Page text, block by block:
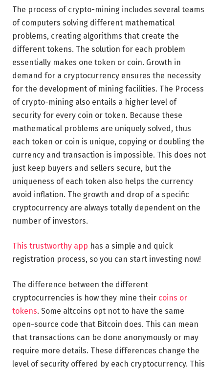
The process of crypto-mining includes several teams
of computers solving different mathematical
problems, creating algorithms that create the
different tokens. The solution for each problem
essentially makes one token or coin. Growth in
demand for a cryptocurrency ensures the necessity
for the development of mining facilities. The Process
of crypto-mining also entails a higher level of
security for every coin or token. Because these
mathematical problems are uniquely solved, thus
each token or coin is unique, copying or doubling the
currency and transaction is impossible. This does not
just keep buyers and sellers secure, but the
uniqueness of each token also helps the currency
avoid inflation. The growth and drop of a specific
cryptocurrency are always totally dependent on the
number of investors.
This trustworthy app has a simple and quick
registration process, so you can start investing now!
The difference between the different
cryptocurrencies is how they mine their coins or
tokens. Some altcoins opt not to have the same
open-source code that Bitcoin does. This can mean
that transactions can be done anonymously or may
require more details. These differences change the
level of security offered by each cryptocurrency. This